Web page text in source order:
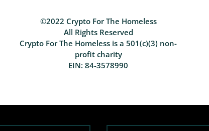
©2022 Crypto For The Homeless
All Rights Reserved
Crypto For The Homeless is a 501(c)(3) non-
profit charity
EIN: 84-3578990